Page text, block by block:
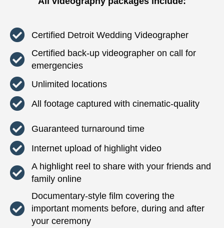
Certified Detroit Wedding Videographer
Certified back-up videographer on call for
emergencies
Unlimited locations
All footage captured with cinematic-quality
Guaranteed turnaround time
Internet upload of highlight video
A highlight reel to share with your friends and
family online
Documentary-style film covering the
important moments before, during and after
your ceremony